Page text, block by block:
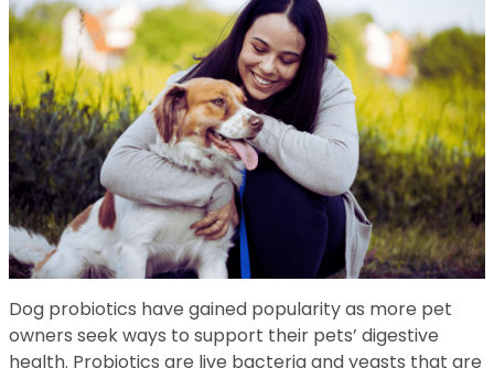
Dog probiotics have gained popularity as more pet
owners seek ways to support their pets’ digestive
health. Probiotics are live bacteria and yeasts that are